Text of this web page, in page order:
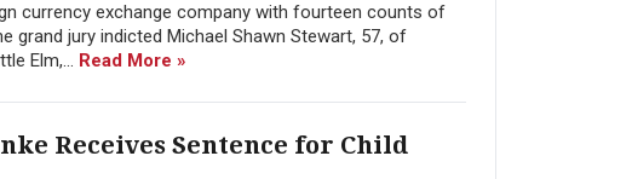
currency exchange company with fourteen counts of
jury indicted Michael Shawn Stewart, 57, of
Elm,... Read More »
Receives Sentence for Child